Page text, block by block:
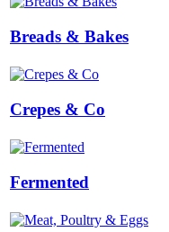
Breads & Bakes
Crepes & Co
Fermented